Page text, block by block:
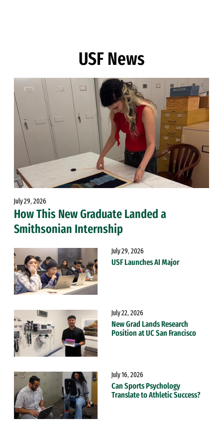
USF News
July 29, 2026
How This New Graduate Landed a
Smithsonian Internship
July 29, 2026
USF Launches AI Major
July 22, 2026
New Grad Lands Research
Position at UC San Francisco
July 16, 2026
Can Sports Psychology
Translate to Athletic Success?